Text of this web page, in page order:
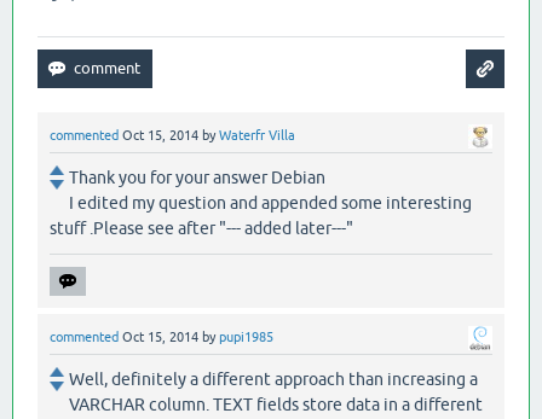
commented Oct 15, 2014 byWaterfr Villa
Thank you for your answer Debian
I edited my question and appended some interesting
stuff .Please see after "--- added later---"
commented Oct 15, 2014 bypupi1985
Well, definitely a different approach than increasing a
VARCHAR column. TEXT fields store data in a different